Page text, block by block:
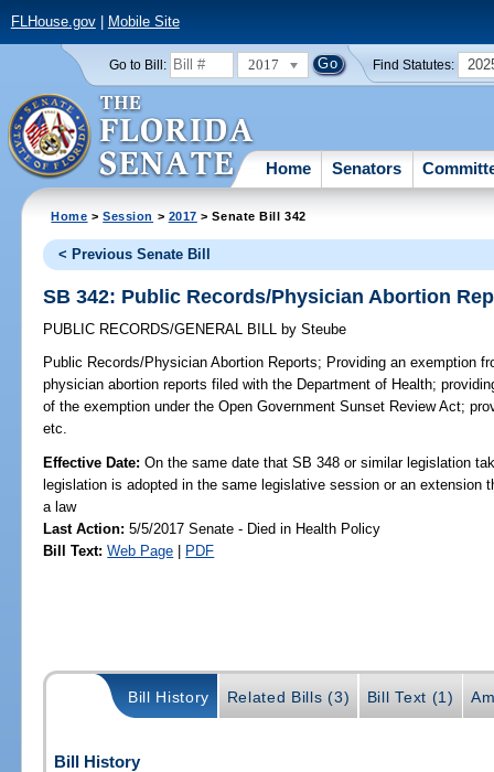
FLHouse.gov| Mobile Site
Go to Bill: 2017 Find Statutes:
Home Senators
Home >Session > 2017 > Senate Bill 342
< Previous Senate Bill
SB 342: Public Records/Physician Abortion
PUBLIC RECORDS/GENERAL BILL by Steube
Public Records/Physician Abortion Reports; Providing an exemption
physician abortion reports filed with the Department of Health;
of the exemption under the Open Government Sunset Review Act;
etc.
Effective Date:On the same date that SB 348 or similar legislation
legislation is adopted in the same legislative session or an extension
a law
Last Action: 5/5/2017 Senate - Died in Health Policy
Bill Text: Web Page | PDF
Bill History Related Bills (3) Bill Text (1)
Bill History